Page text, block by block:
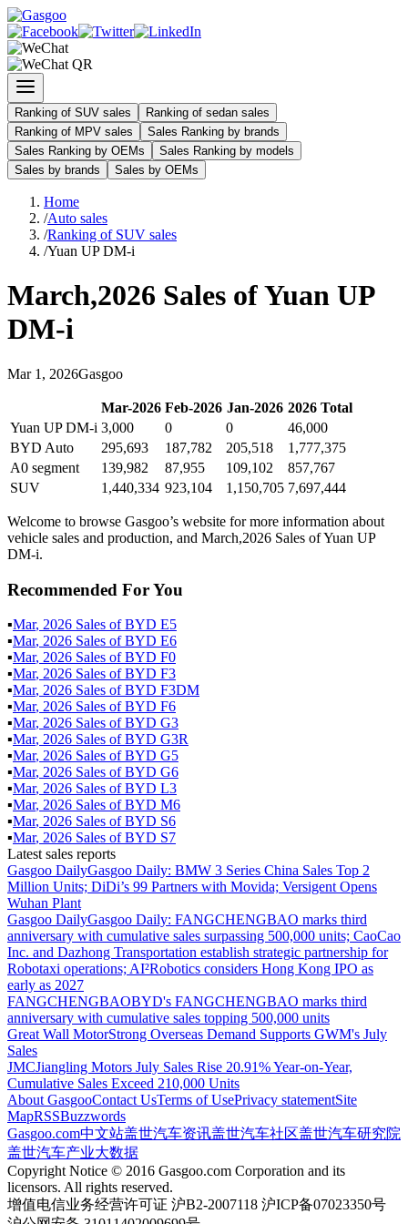
Ranking of SUV sales
Ranking of sedan sales
Ranking of MPV sales
Sales Ranking by brands
Sales Ranking by OEMs
Sales Ranking by models
Sales by brands
Sales by OEMs
Home
/Auto sales
/Ranking of SUV sales
/Yuan UP DM-i
March,2026 Sales ofYuan UP
DM-i
Mar 1 , 2026Gasgoo
Mar-2026 Feb-2026 Jan-2026 2026 Total
Yuan UP DM-i 3,000 0 0
46,000
BYD Auto
295,693 187,782 205,518
1,777,375
A0 segment
139,982 87,955 109,102
857,767
SUV
1,440,334 923,104 1,150,705 7,697,444
Welcome to browse Gasgoo’s website for more information about
vehicle sales and production, and March,2026 Sales of Yuan UP
DM-i.
Recommended For You
▪Mar, 2026 Sales ofBYD E5
▪Mar, 2026 Sales ofBYD E6
▪Mar, 2026 Sales ofBYD F0
▪Mar, 2026 Sales ofBYD F3
▪Mar, 2026 Sales ofBYD F3DM
▪Mar, 2026 Sales ofBYD F6
▪Mar, 2026 Sales ofBYD G3
▪Mar, 2026 Sales ofBYD G3R
▪Mar, 2026 Sales ofBYD G5
▪Mar, 2026 Sales ofBYD G6
▪Mar, 2026 Sales ofBYD L3
▪Mar, 2026 Sales ofBYD M6
▪Mar, 2026 Sales ofBYD S6
▪Mar, 2026 Sales ofBYD S7
Latest sales reports
Gasgoo DailyGasgoo Daily: BMW 3 Series China Sales Top 2
Million Units; DiDi’s 99 Partners with Movida; Versigent Opens
Wuhan Plant
Gasgoo DailyGasgoo Daily: FANGCHENGBAO marks third
anniversary with cumulative sales surpassing 500,000 units; CaoCao
Inc. and Dazhong Transportation establish strategic partnership for
Robotaxi operations; AI²Robotics considers Hong Kong IPO as
early as 2027
FANGCHENGBAOBYD's FANGCHENGBAO marks third
anniversary with cumulative sales topping 500,000 units
Great Wall MotorStrong Overseas Demand Supports GWM's July
Sales
JMCJiangling Motors July Sales Rise 20.91% Year-on-Year,
Cumulative Sales Exceed 210,000 Units
About GasgooContact UsTerms of UsePrivacy statementSite
MapRSSBuzzwords
Gasgoo.com中文站盖世汽车资讯盖世汽车社区盖世汽车研究院
盖世汽车产业大数据
Copyright Notice © 2016 Gasgoo.com Corporation and its
licensors. All rights reserved.
增值电信业务经营许可证 沪B2-2007118 沪ICP备07023350号